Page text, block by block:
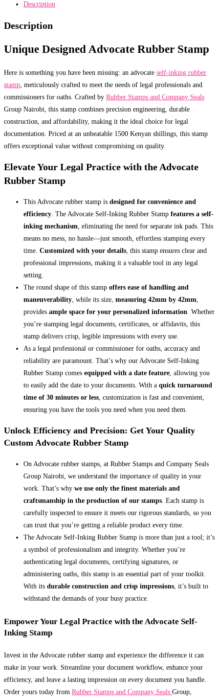
Description
Description
Unique Designed Advocate Rubber Stamp
Here is something you have been missing: an advocate self-inking rubber
stamp , meticulously crafted to meet the needs of legal professionals and
commissioners for oaths. Crafted by Rubber Stamps and Company Seals
Group Nairobi, this stamp combines precision engineering, durable
construction, and affordability, making it the ideal choice for legal
documentation. Priced at an unbeatable 1500 Kenyan shillings, this stamp
offers exceptional value without compromising on quality.
Elevate Your Legal Practice with the Advocate
Rubber Stamp
This Advocate rubber stamp is designed for convenience and
efficiency. The Advocate Self-Inking Rubber Stamp features a self-
inking mechanism, eliminating the need for separate ink pads. This
means no mess, no hassle—just smooth, effortless stamping every
time. Customized with your details, this stamp ensures clear and
professional impressions, making it a valuable tool in any legal
setting.
The round shape of this stamp offers ease of handling and
maneuverability, while its size, measuring 42mm by 42mm,
provides ample space for your personalized information. Whether
you’re stamping legal documents, certificates, or affidavits, this
stamp delivers crisp, legible impressions with every use.
As a legal professional or commissioner for oaths, accuracy and
reliability are paramount. That’s why our Advocate Self-Inking
Rubber Stamp comes equipped with a date feature, allowing you
to easily add the date to your documents. With a quick turnaround
time of 30 minutes or less, customization is fast and convenient,
ensuring you have the tools you need when you need them.
Unlock Efficiency and Precision: Get Your Quality
Custom Advocate Rubber Stamp
On Advocate rubber stamps, at Rubber Stamps and Company Seals
Group Nairobi, we understand the importance of quality in your
work. That’s why we use only the finest materials and
craftsmanship in the production of our stamps. Each stamp is
carefully inspected to ensure it meets our rigorous standards, so you
can trust that you’re getting a reliable product every time.
The Advocate Self-Inking Rubber Stamp is more than just a tool; it’s
a symbol of professionalism and integrity. Whether you’re
authenticating legal documents, certifying signatures, or
administering oaths, this stamp is an essential part of your toolkit.
With its durable construction and crisp impressions, it’s built to
withstand the demands of your busy practice.
Empower Your Legal Practice with the Advocate Self-
Inking Stamp
Invest in the Advocate rubber stamp and experience the difference it can
make in your work. Streamline your document workflow, enhance your
efficiency, and leave a lasting impression on every document you handle.
Order yours today from Rubber Stamps and Company Seals Group,